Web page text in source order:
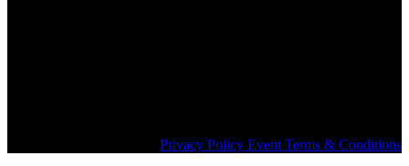
Privacy Policy Event Terms & Conditions